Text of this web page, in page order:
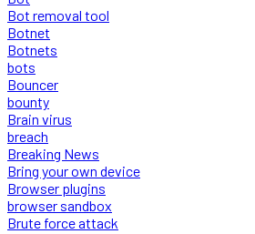
Bot removal tool
Botnet
Botnets
bots
Bouncer
bounty
Brain virus
breach
Breaking News
Bring your own device
Browser plugins
browser sandbox
Brute force attack